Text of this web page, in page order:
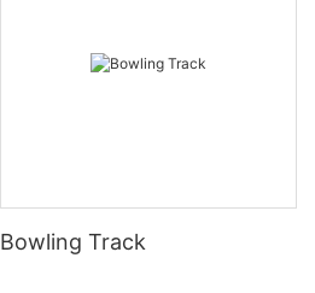
Bowling Track